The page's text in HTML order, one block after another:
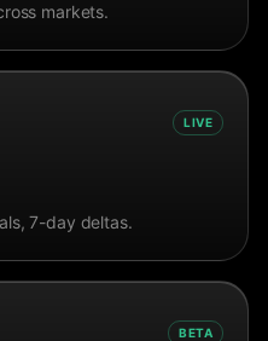
markets.
LIVE
7-day deltas.
BETA